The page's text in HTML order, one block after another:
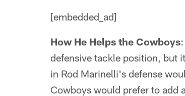
[embedded_ad]
How He Helps the Cowboys
defensive tackle position, but
in Rod Marinelli's defense
Cowboys would prefer to add